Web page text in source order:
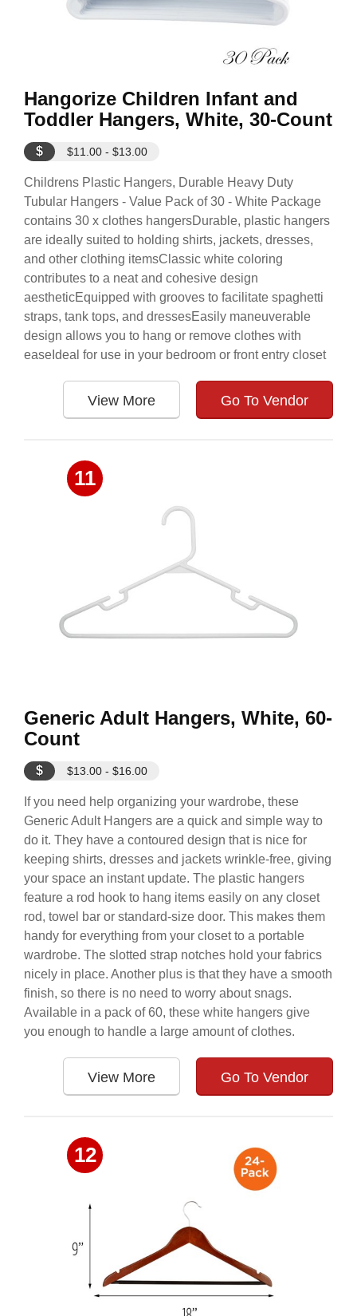
Hangorize Children Infant and
Toddler Hangers, White, 30-Count
$ $11.00 - $13.00
Childrens Plastic Hangers, Durable Heavy Duty
Tubular Hangers - Value Pack of 30 - White Package
contains 30 x clothes hangersDurable, plastic hangers
are ideally suited to holding shirts, jackets, dresses,
and other clothing itemsClassic white coloring
contributes to a neat and cohesive design
aestheticEquipped with grooves to facilitate spaghetti
straps, tank tops, and dressesEasily maneuverable
design allows you to hang or remove clothes with
easeIdeal for use in your bedroom or front entry closet
View More Go To Vendor
11
Generic Adult Hangers, White, 60-
Count
$ $13.00 - $16.00
If you need help organizing your wardrobe, these
Generic Adult Hangers are a quick and simple way to
do it. They have a contoured design that is nice for
keeping shirts, dresses and jackets wrinkle-free, giving
your space an instant update. The plastic hangers
feature a rod hook to hang items easily on any closet
rod, towel bar or standard-size door. This makes them
handy for everything from your closet to a portable
wardrobe. The slotted strap notches hold your fabrics
nicely in place. Another plus is that they have a smooth
finish, so there is no need to worry about snags.
Available in a pack of 60, these white hangers give
you enough to handle a large amount of clothes.
View More Go To Vendor
12